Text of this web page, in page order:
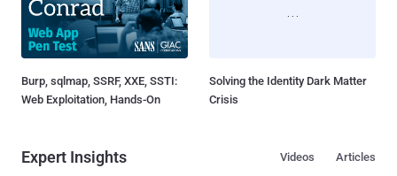
Burp, sqlmap, SSRF, XXE, SSTI:
Web Exploitation, Hands-On
Solving the Identity Dark Matter
Crisis
Expert Insights Articles
Videos